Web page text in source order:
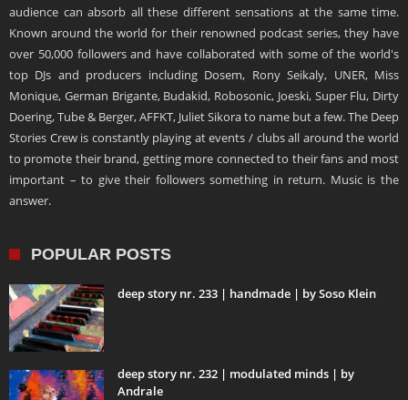
audience can absorb all these different sensations at the same time.
Known around the world for their renowned podcast series, they have
over 50,000 followers and have collaborated with some of the world's
top DJs and producers including Dosem, Rony Seikaly, UNER, Miss
Monique, German Brigante, Budakid, Robosonic, Joeski, Super Flu, Dirty
Doering, Tube & Berger, AFFKT, Juliet Sikora to name but a few. The Deep
Stories Crew is constantly playing at events / clubs all around the world
to promote their brand, getting more connected to their fans and most
important – to give their followers something in return. Music is the
answer.
POPULAR POSTS
deep story nr. 233 | handmade | by Soso Klein
deep story nr. 232 | modulated minds | by
Andrale